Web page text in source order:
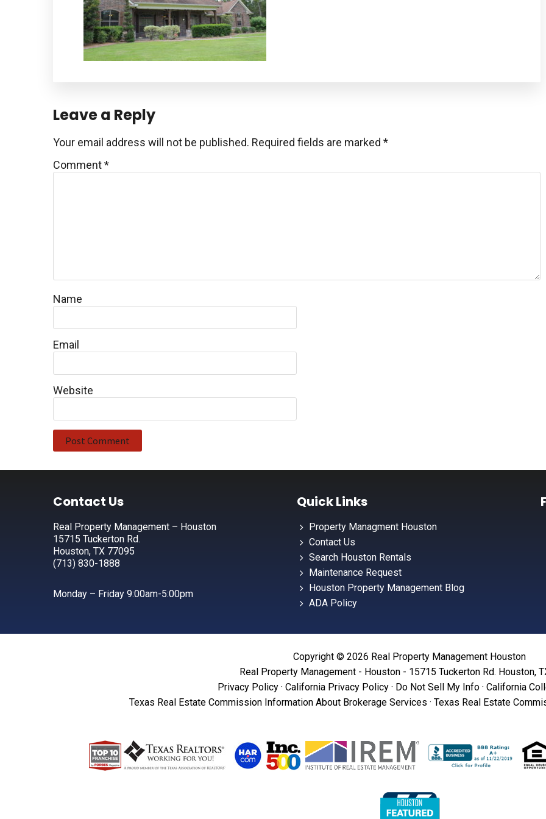
Reader
Interactions
Leave a Reply
Your email address will not be published. Required fields are marked *
Comment*
Name
Email
Website
FooterContact Us
Real Property Management – Houston
15715 Tuckerton Rd.
Houston, TX 77095
(713) 830-1888
Monday – Friday 9:00am-5:00pm
Quick Links
Property Managment Houston
Contact Us
Search Houston Rentals
Maintenance Request
Houston Property Management Blog
ADA Policy
Copyright © 2026 Real Property Management Houston
Real Property Management - Houston - 15715 Tuckerton Rd. Houston,
Privacy Policy· California Privacy Policy· Do Not Sell My Info· California
Texas Real Estate Commission Information About Brokerage Services · Texas Real Estate